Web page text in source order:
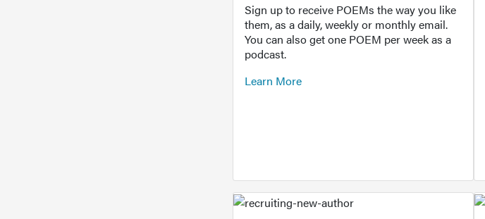
Sign up to receive POEMs the way you like
them, as a daily, weekly or monthly email.
You can also get one POEM per week as a
podcast.
Learn More